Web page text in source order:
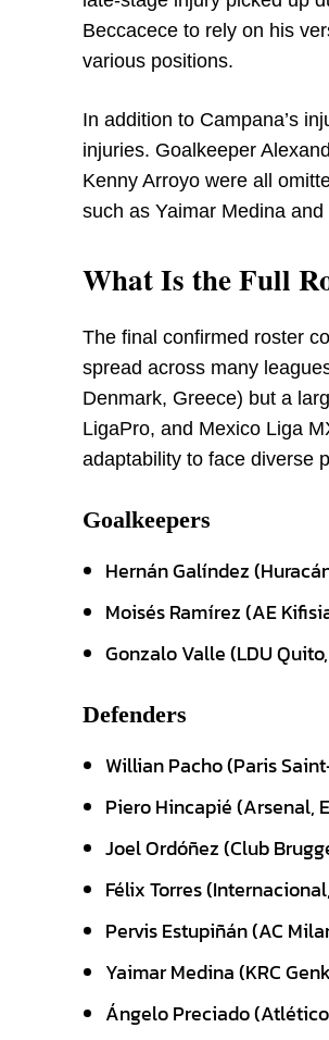
Beccacece to rely on his
various positions.
In addition to Campana’s
injuries. Goalkeeper
Kenny Arroyo were all
such as Yaimar Medina
What Is the Full
The final confirmed roster
spread across many
Denmark, Greece) but a
LigaPro, and Mexico Liga
adaptability to face diverse
Goalkeepers
Hernán Galíndez
Moisés Ramírez (AE
Gonzalo Valle (LDU
Defenders
Willian Pacho (Paris
Piero Hincapié (Arsenal,
Joel Ordóñez (Club
Félix Torres
Pervis Estupiñán (AC
Yaimar Medina (KRC
Ángelo Preciado